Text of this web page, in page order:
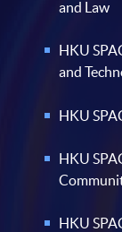
and Law
HKU
and
HKU
HKU
HKU